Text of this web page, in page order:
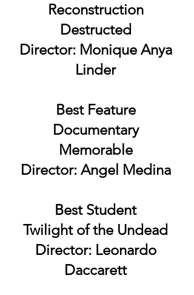
Reconstruction
Destructed
Director: Monique Anya
Linder
Best Feature
Documentary
Memorable
Director: Angel Medina
Best Student
Twilight of the Undead
Director: Leonardo
Daccarett